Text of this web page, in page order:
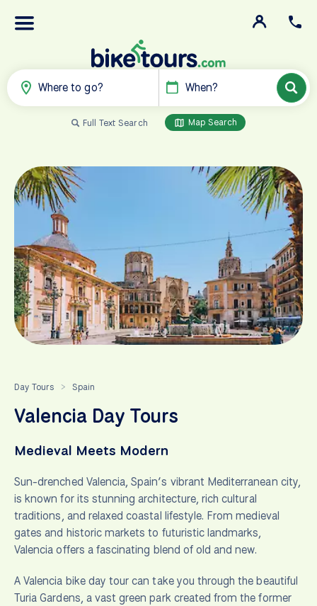
Where to go? When?
Full Text Search Map Search
Day Tours > Spain
Valencia Day Tours
Medieval Meets Modern
Sun-drenched Valencia, Spain’s vibrant Mediterranean city,
is known for its stunning architecture, rich cultural
traditions, and relaxed coastal lifestyle. From medieval
gates and historic markets to futuristic landmarks,
Valencia offers a fascinating blend of old and new.
A Valencia bike day tour can take you through the beautiful
Turia Gardens, a vast green park created from the former